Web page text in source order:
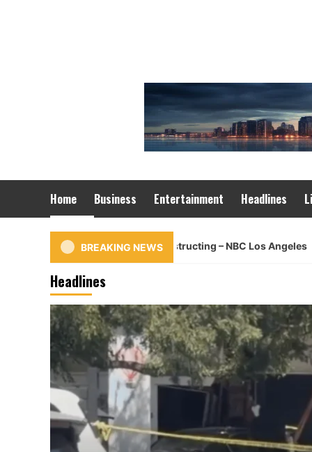
Home Business Entertainment Headlines
BREAKING NEWS
rips into Glendale constructing – NBC Los Angeles
Headlines